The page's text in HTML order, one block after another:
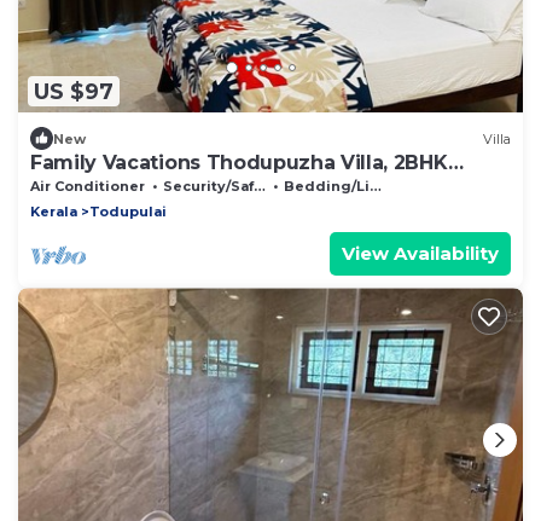
US $97
New Villa
Family Vacations Thodupuzha Villa, 2BHK
Group Stay
Air Conditioner Security/Safety
Bedding/Linens
Kerala
Todupulai
View Availability